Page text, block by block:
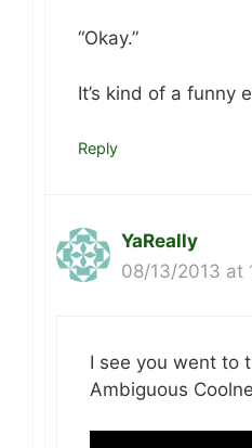
“Okay.”
It’s kind of a funny
Reply
YaReally
08/13/2013 at
I see you went to
Ambiguous